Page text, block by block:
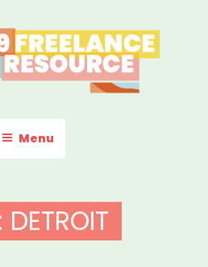
to
content
Menu
DETROIT